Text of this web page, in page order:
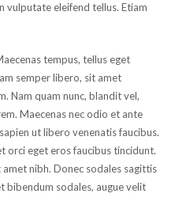
vulputate eleifend tellus. Etiam
tempus, tellus eget
semper libero, sit amet
Nam quam nunc, blandit vel,
Maecenas nec odio et ante
ut libero venenatis faucibus.
orci eget eros faucibus tincidunt.
nibh. Donec sodales sagittis
bibendum sodales, augue velit